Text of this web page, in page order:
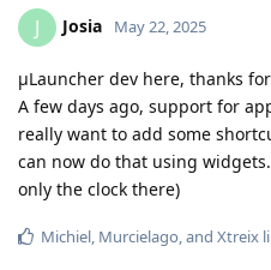
J Josia May 22, 2025
µLauncher dev here, thanks
A few days ago, support for
really want to add some
can now do that using
only the clock there)
Michiel, Murcielago, and Xtreix